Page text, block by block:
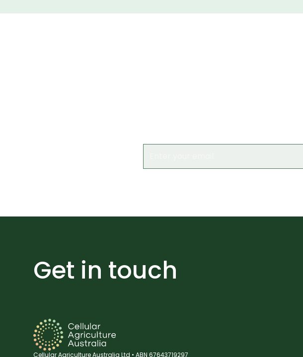
Get in touch
Cellular Agriculture Australia Ltd • ABN 67643719297